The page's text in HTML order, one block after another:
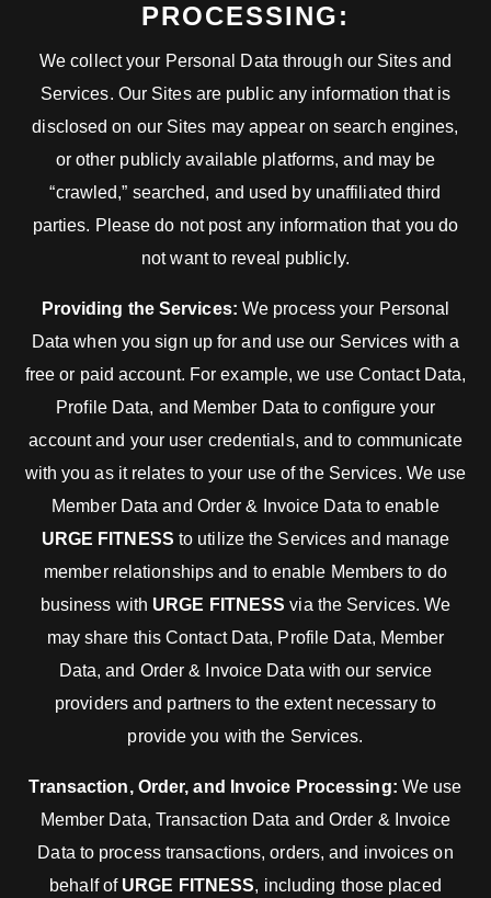
PROCESSING:
We collect your Personal Data through our Sites and
Services. Our Sites are public any information that is
disclosed on our Sites may appear on search engines,
or other publicly available platforms, and may be
“crawled,” searched, and used by unaffiliated third
parties. Please do not post any information that you do
not want to reveal publicly.
Providing the Services: We process your Personal
Data when you sign up for and use our Services with a
free or paid account. For example, we use Contact Data,
Profile Data, and Member Data to configure your
account and your user credentials, and to communicate
with you as it relates to your use of the Services. We use
Member Data and Order & Invoice Data to enable
URGE FITNESS to utilize the Services and manage
member relationships and to enable Members to do
business with URGE FITNESS via the Services. We
may share this Contact Data, Profile Data, Member
Data, and Order & Invoice Data with our service
providers and partners to the extent necessary to
provide you with the Services.
Transaction, Order, and Invoice Processing: We use
Member Data, Transaction Data and Order & Invoice
Data to process transactions, orders, and invoices on
behalf of URGE FITNESS, including those placed